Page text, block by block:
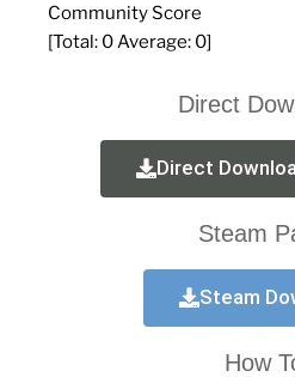
Community Score
[Total: 0 Average: 0]
Direct
Direct
Steam
Steam
How